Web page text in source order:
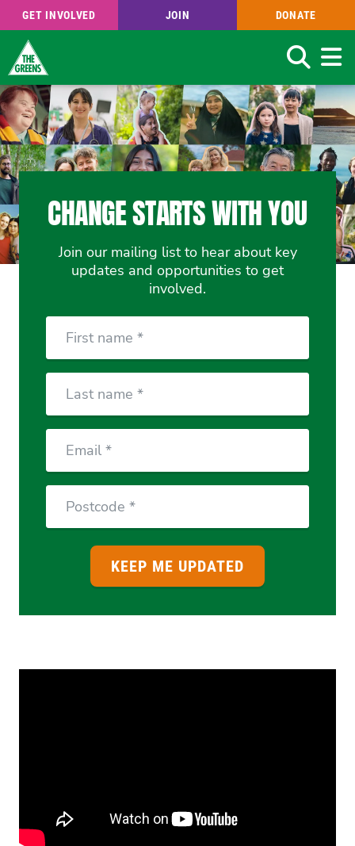
Skip
to
main
content
GET INVOLVED JOIN DONATE
Search
CHANGE STARTS WITH YOU
Join our mailing list to hear about key
updates and opportunities to get
involved.
Name
Name